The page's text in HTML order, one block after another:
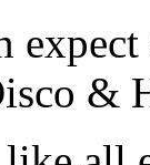
&